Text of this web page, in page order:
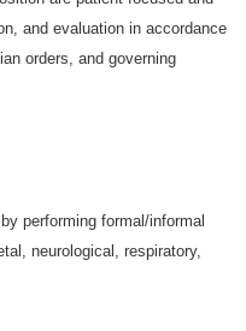
and evaluation in accordance
orders, and governing
performing formal/informal
neurological, respiratory,